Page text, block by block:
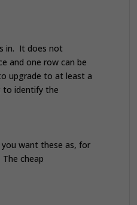
in. It does not
and one row can be
upgrade to at least a
to identify the
want these as, for
cheap